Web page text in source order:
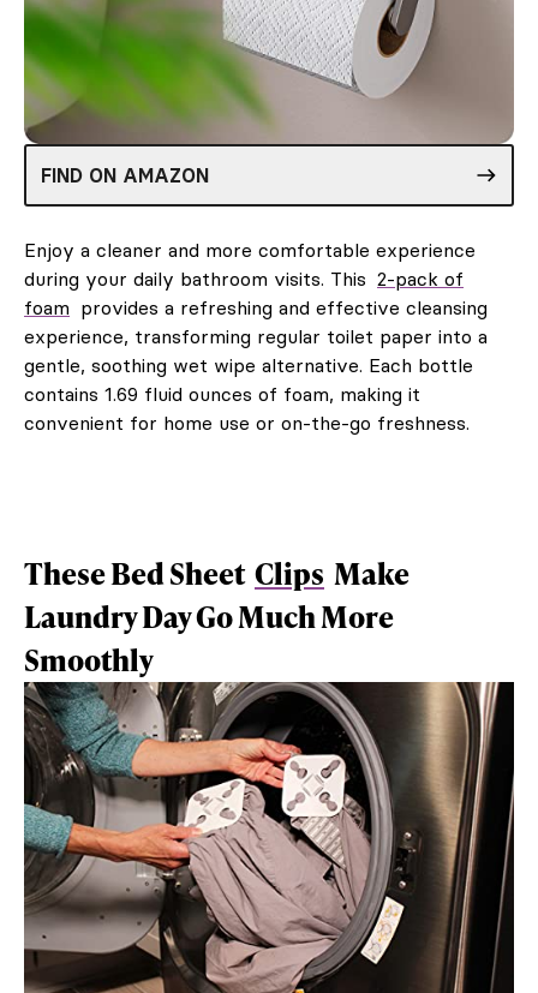
FIND ON AMAZON
Enjoy a cleaner and more comfortable experience
during your daily bathroom visits. This 2-pack of
foam provides a refreshing and effective cleansing
experience, transforming regular toilet paper into a
gentle, soothing wet wipe alternative. Each bottle
contains 1.69 fluid ounces of foam, making it
convenient for home use or on-the-go freshness.
These Bed Sheet Clips Make
Laundry Day Go Much More
Smoothly